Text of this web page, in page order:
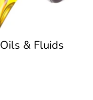
Oils & Fluids